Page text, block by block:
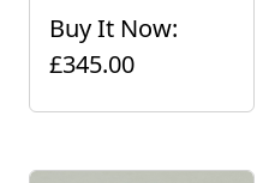
Buy It Now:
£345.00